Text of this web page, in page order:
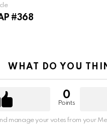
#368
WHAT DO YOU
0
Points
manage your votes from your